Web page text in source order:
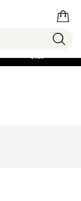
FREE SHIPPING ON
$125